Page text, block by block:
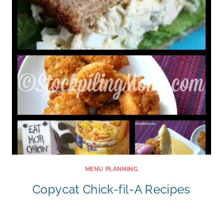
MENU PLANNING
Copycat Chick-fil-A Recipes